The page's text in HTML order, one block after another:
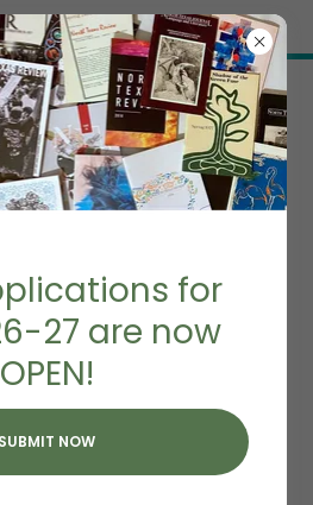
AI Builder|Start for free
ASKEDfor
27 are now
OPEN!
SUBMIT NOW